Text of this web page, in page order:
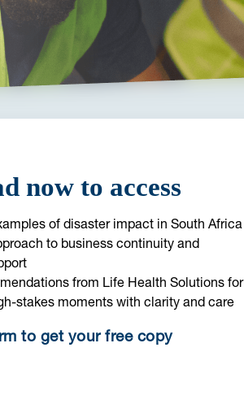
now to access
of disaster impact in South Africa
to business continuity and
from Life Health Solutions for
stakes moments with clarity and care
to get your free copy